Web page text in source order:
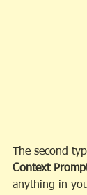
The second
Context
anything in